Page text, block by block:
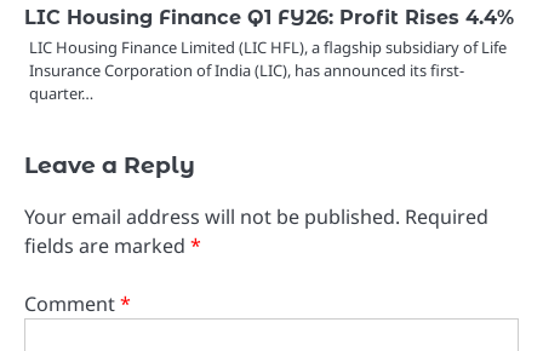
LIC Housing Finance Q1 FY26: Profit Rises 4.4%
LIC Housing Finance Limited (LIC HFL), a flagship subsidiary of Life
Insurance Corporation of India (LIC), has announced its first-
quarter…
Leave a Reply
Your email address will not be published. Required
fields are marked *
Comment*